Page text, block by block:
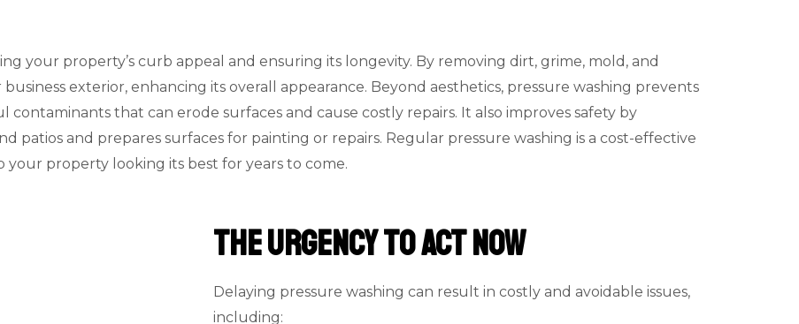
your property’s curb appeal and ensuring its longevity. By removing dirt, grime, mold, and
exterior, enhancing its overall appearance. Beyond aesthetics, pressure washing prevents
that can erode surfaces and cause costly repairs. It also improves safety by
patios and prepares surfaces for painting or repairs. Regular pressure washing is a cost-effective
property looking its best for years to come.
The Urgency to Act Now
Delaying pressure washing can result in costly and avoidable issues,
including: